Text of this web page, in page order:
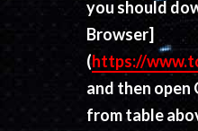
you should
Browser]
(https://
and then open
from table